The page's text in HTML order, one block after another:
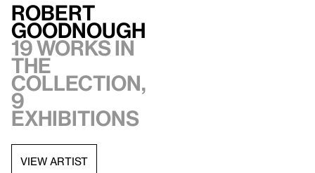
Robert
Goodnough
19 works in
the
collection,
9
exhibitions
VIEW ARTIST